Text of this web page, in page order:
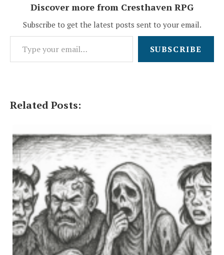
Discover more from Cresthaven RPG
Subscribe to get the latest posts sent to your email.
Type your email…
SUBSCRIBE
Related Posts: